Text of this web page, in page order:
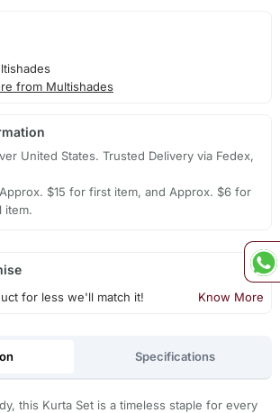
from Multishades
United States. Trusted Delivery via Fedex,
$15 for first item, and Approx. $6 for
item.
for less we'll match it! Know More
Specifications
this Kurta Set is a timeless staple for every